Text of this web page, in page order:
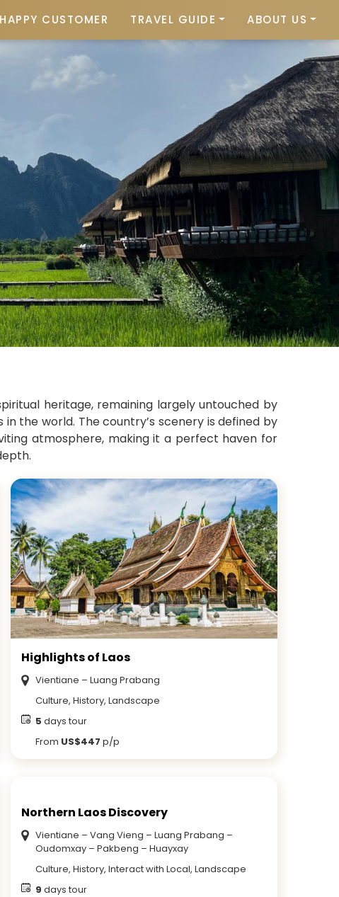
CUSTOMER TRAVEL GUIDE ABOUT US
heritage, remaining largely untouched by
the world. The country’s scenery is defined by
atmosphere, making it a perfect haven for
Highlights of Laos
Vientiane – Luang Prabang
Culture, History, Landscape
5 days tour
From US$447 p/p
Northern Laos Discovery
Vientiane – Vang Vieng – Luang Prabang –
Oudomxay – Pakbeng – Huayxay
Culture, History, Interact with Local, Landscape
9 days tour